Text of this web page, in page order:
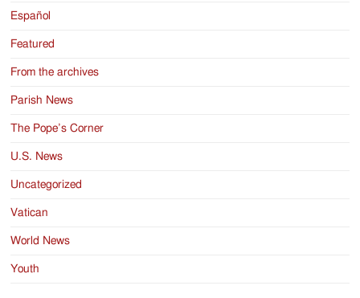
Español
Featured
From the archives
Parish News
The Pope’s Corner
U.S. News
Uncategorized
Vatican
World News
Youth